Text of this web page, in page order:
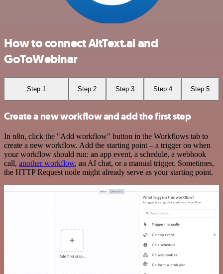
How to connect AltText.ai and
GoToWebinar
Step 1 Step 2 Step 3 Step 4 Step 5
Create a new workflow and add the first step
In n8n, click the "Add workflow" button in the Workflows tab to
create a new workflow. Add the starting point – a trigger on when
your workflow should run: an app event, a schedule, a webhook
call, another workflow, an AI chat, or a manual trigger. Sometimes,
the HTTP Request node might already serve as your starting point.